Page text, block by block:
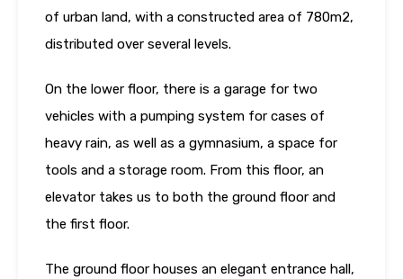
of urban land, with a constructed area of ​​780m2,
distributed over several levels.
On the lower floor, there is a garage for two
vehicles with a pumping system for cases of
heavy rain, as well as a gymnasium, a space for
tools and a storage room. From this floor, an
elevator takes us to both the ground floor and
the first floor.
The ground floor houses an elegant entrance hall,